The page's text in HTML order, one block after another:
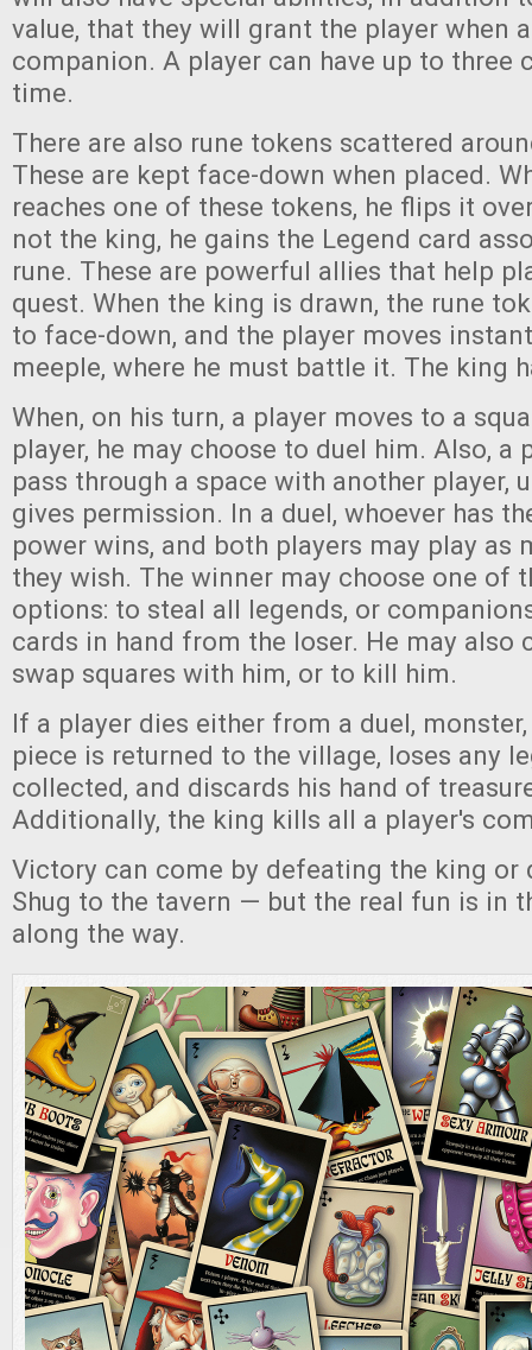
value, that they will grant the player when
companion. A player can have up to three
time.
There are also rune tokens scattered
These are kept face-down when placed.
reaches one of these tokens, he flips it
not the king, he gains the Legend card
rune. These are powerful allies that help
quest. When the king is drawn, the rune
to face-down, and the player moves
meeple, where he must battle it. The king
When, on his turn, a player moves to a
player, he may choose to duel him. Also, a
pass through a space with another player,
gives permission. In a duel, whoever has
power wins, and both players may play as
they wish. The winner may choose one of
options: to steal all legends, or
cards in hand from the loser. He may also
swap squares with him, or to kill him.
If a player dies either from a duel,
piece is returned to the village, loses any
collected, and discards his hand of
Additionally, the king kills all a player's
Victory can come by defeating the king or
Shug to the tavern — but the real fun is in
along the way.